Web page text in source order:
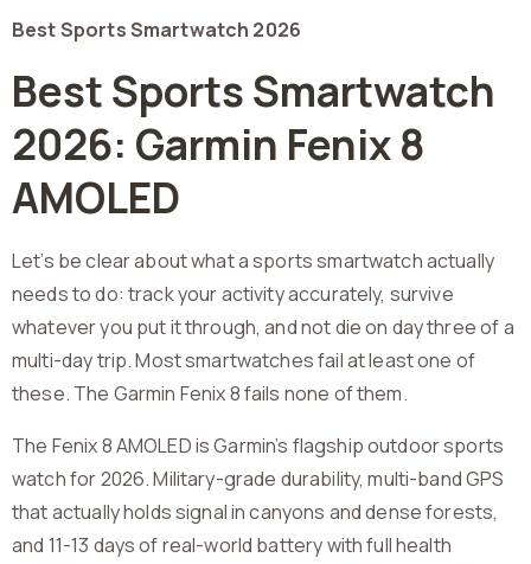
Best Sports Smartwatch 2026
Best Sports Smartwatch
2026: Garmin Fenix 8
AMOLED
Let’s be clear about what a sports smartwatch actually
needs to do: track your activity accurately, survive
whatever you put it through, and not die on day three of a
multi-day trip. Most smartwatches fail at least one of
these. The Garmin Fenix 8 fails none of them.
The Fenix 8 AMOLED is Garmin’s flagship outdoor sports
watch for 2026. Military-grade durability, multi-band GPS
that actually holds signal in canyons and dense forests,
and 11-13 days of real-world battery with full health